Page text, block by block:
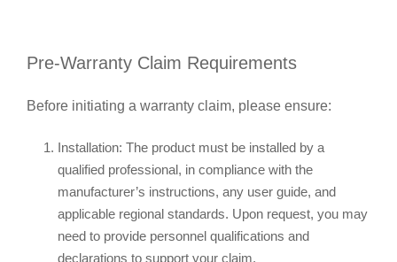
Pre-Warranty Claim Requirements
Before initiating a warranty claim, please ensure:
Installation: The product must be installed by a
qualified professional, in compliance with the
manufacturer’s instructions, any user guide, and
applicable regional standards. Upon request, you may
need to provide personnel qualifications and
declarations to support your claim.